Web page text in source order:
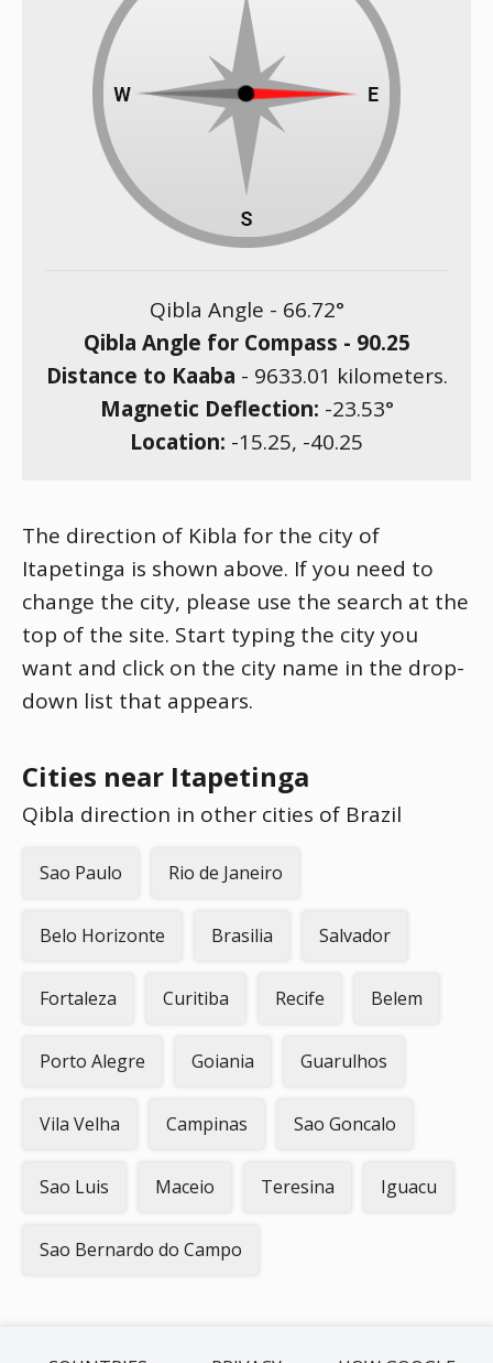
Qibla Angle - 66.72°
Qibla Angle for Compass - 90.25
Distance to Kaaba - 9633.01 kilometers.
Magnetic Deflection: -23.53°
Location: -15.25, -40.25
The direction of Kibla for the city of
Itapetinga is shown above. If you need to
change the city, please use the search at the
top of the site. Start typing the city you
want and click on the city name in the drop-
down list that appears.
Cities near Itapetinga
Qibla direction in other cities of Brazil
Sao Paulo Rio de Janeiro
Belo Horizonte Brasilia Salvador
Fortaleza Curitiba Recife Belem
Porto Alegre Goiania Guarulhos
Vila Velha Campinas Sao Goncalo
Sao Luis Maceio Teresina Iguacu
Sao Bernardo do Campo